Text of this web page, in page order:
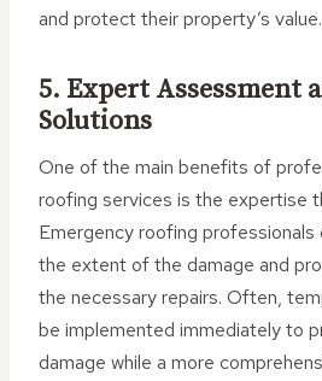
and protect their property’s value.
5. Expert Assessment
Solutions
One of the main benefits of
roofing services is the expertise
Emergency roofing professionals
the extent of the damage and
the necessary repairs. Often,
be implemented immediately to
damage while a more